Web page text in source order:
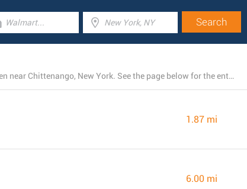
There is currently a total number of 12 Rite Aid locations open near Chittenango, New York. See the page below for the entire listing of all Rite Aid stores nearby
1.87 mi
6.00 mi